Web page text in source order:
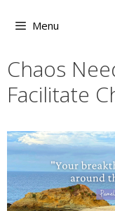
Menu
Chaos
Facilitate